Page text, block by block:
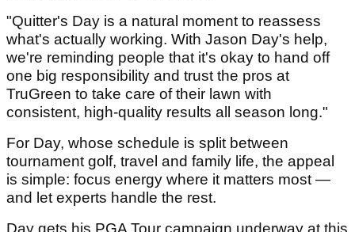
"Quitter's Day is a natural moment to reassess
what's actually working. With Jason Day's help,
we're reminding people that it's okay to hand off
one big responsibility and trust the pros at
TruGreen to take care of their lawn with
consistent, high-quality results all season long."
For Day, whose schedule is split between
tournament golf, travel and family life, the appeal
is simple: focus energy where it matters most —
and let experts handle the rest.
Day gets his PGA Tour campaign underway at this